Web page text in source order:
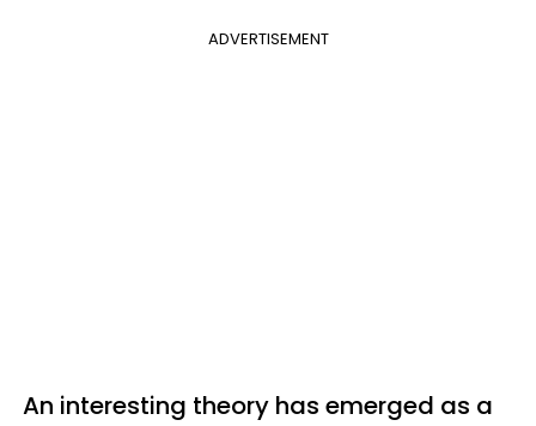
ADVERTISEMENT
An interesting theory has emerged as a